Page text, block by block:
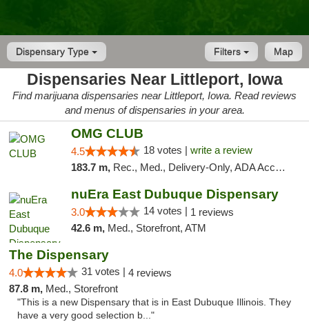
Dispensary Type Map
Filters
Dispensaries Near Littleport, Iowa
Find marijuana dispensaries near Littleport, Iowa. Read reviews
and menus of dispensaries in your area.
OMG CLUB
4.5 18 votes | write a review
183.7 m, Rec., Med., Delivery-Only, ADA Access, Member Application Required, Debit Card
nuEra East Dubuque Dispensary
3.0 14 votes | 1 reviews
42.6 m, Med., Storefront, ATM
The Dispensary
4.0 31 votes | 4 reviews
87.8 m, Med., Storefront
"This is a new Dispensary that is in East Dubuque Illinois. They
have a very good selection b..."